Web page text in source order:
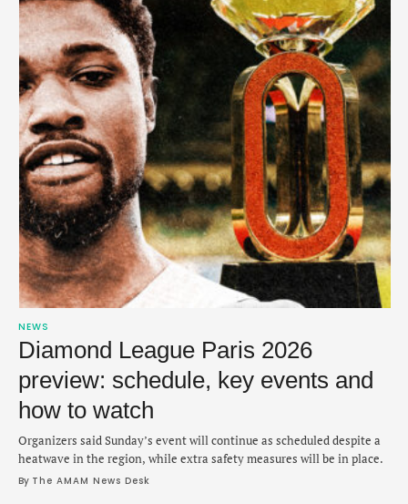
NEWS
Diamond League Paris 2026
preview: schedule, key events and
how to watch
Organizers said Sunday’s event will continue as scheduled despite a
heatwave in the region, while extra safety measures will be in place.
By The AMAM News Desk